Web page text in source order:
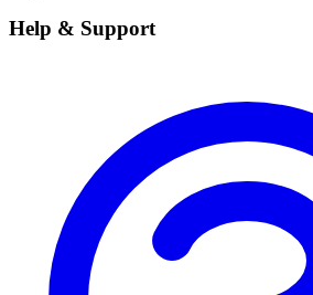
Help & Support